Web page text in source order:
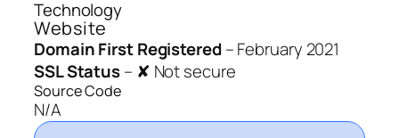
Technology
Website
Domain First Registered–February 2021
SSL Status– ✘ Not secure
Source Code
N/A